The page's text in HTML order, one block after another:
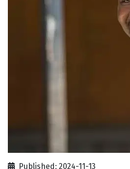
Published: 2024-11-13